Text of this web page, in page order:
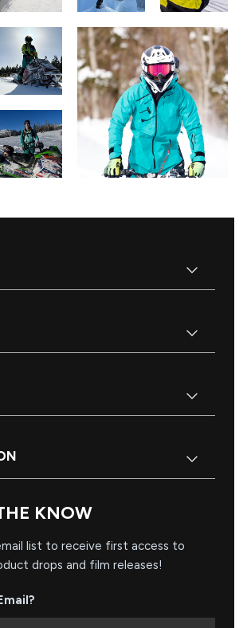
KNOW
list to receive first access to
drops and film releases!